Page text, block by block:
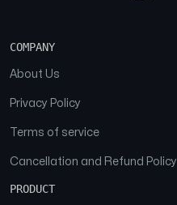
COMPANY
About Us
Privacy Policy
Terms of service
Cancellation and Refund Policy
PRODUCT